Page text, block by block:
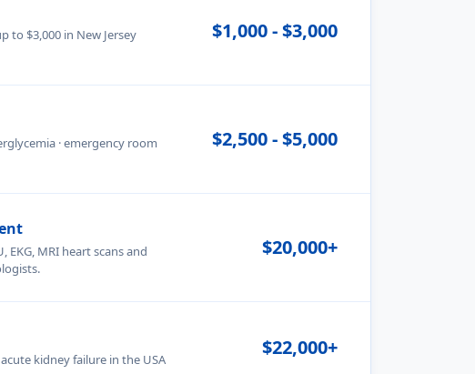
to $3,000 in New Jersey
$1,000 - $3,000
· emergency room
$2,500 - $5,000
EKG, MRI heart scans and
$20,000+
kidney failure in the USA
$22,000+